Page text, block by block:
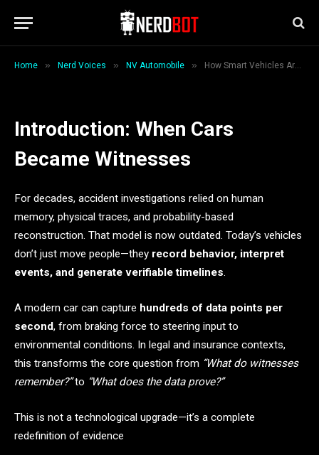
Home » Nerd Voices » NV Automobile » How Smart Vehicles Are Changing the Meaning of Evidence
Evidence
Introduction: When Cars
Became Witnesses
For decades, accident investigations relied on human
memory, physical traces, and probability-based
reconstruction. That model is now outdated. Today’s vehicles
don’t just move people—they record behavior, interpret
events, and generate verifiable timelines.
A modern car can capture hundreds of data points per
second, from braking force to steering input to
environmental conditions. In legal and insurance contexts,
this transforms the core question from “What do witnesses
remember?”to “What does the data prove?”
This is not a technological upgrade—it’s a complete
redefinition of evidence